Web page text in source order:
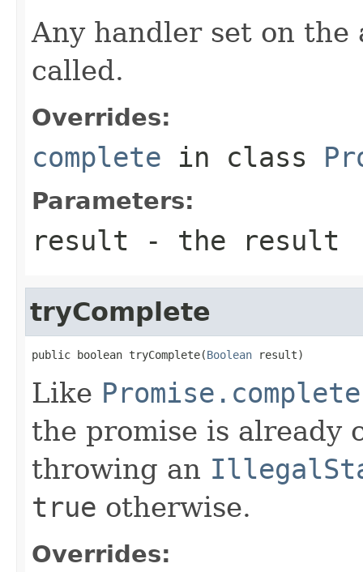
Any handler set on the
called.
Overrides:
complete in class
Parameters:
result - the result
tryComplete
public boolean tryComplete(Boolean result)
Like
the promise is already
throwing an
true otherwise.
Overrides: